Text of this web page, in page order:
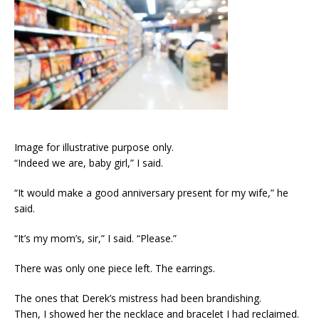
Image for illustrative purpose only.
“Indeed we are, baby girl,” I said.
“It would make a good anniversary present for my wife,” he
said.
“It’s my mom’s, sir,” I said. “Please.”
There was only one piece left. The earrings.
The ones that Derek’s mistress had been brandishing.
Then, I showed her the necklace and bracelet I had reclaimed.